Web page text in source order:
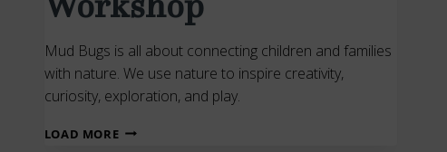
Mud Bugs is all about connecting children and families
with nature. We use nature to inspire creativity,
curiosity, exploration, and play.
LOAD MOREMUD